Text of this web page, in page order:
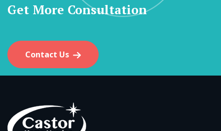
Get More Consultation
Contact Us